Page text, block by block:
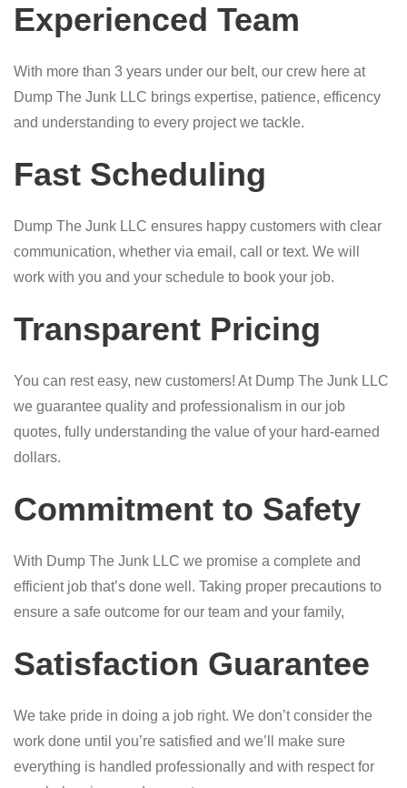
Experienced Team
With more than 3 years under our belt, our crew here at
Dump The Junk LLC brings expertise, patience, efficency
and understanding to every project we tackle.
Fast Scheduling
Dump The Junk LLC ensures happy customers with clear
communication, whether via email, call or text. We will
work with you and your schedule to book your job.
Transparent Pricing
You can rest easy, new customers! At Dump The Junk LLC
we guarantee quality and professionalism in our job
quotes, fully understanding the value of your hard-earned
dollars.
Commitment to Safety
With Dump The Junk LLC we promise a complete and
efficient job that’s done well. Taking proper precautions to
ensure a safe outcome for our team and your family,
Satisfaction Guarantee
We take pride in doing a job right. We don’t consider the
work done until you’re satisfied and we’ll make sure
everything is handled professionally and with respect for